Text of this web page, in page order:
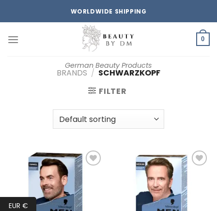
WORLDWIDE SHIPPING
German Beauty Products
0
BRANDS / SCHWARZKOPF
FILTER
Add to
wishlist
Add to
wishlist
EUR €